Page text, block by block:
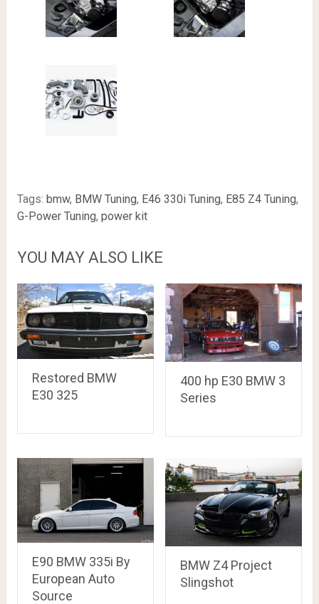
Tags: bmw, BMW Tuning, E46 330i Tuning, E85 Z4 Tuning,
G-Power Tuning, power kit
YOU MAY ALSO LIKE
Restored BMW
E30 325
400 hp E30 BMW 3
Series
E90 BMW 335i By
European Auto
Source
BMW Z4 Project
Slingshot